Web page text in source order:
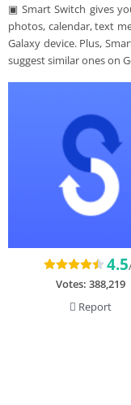
▣ Smart Switch gives
photos, calendar, text
Galaxy device. Plus,
suggest similar ones on
4.5
Votes: 388,219
Report